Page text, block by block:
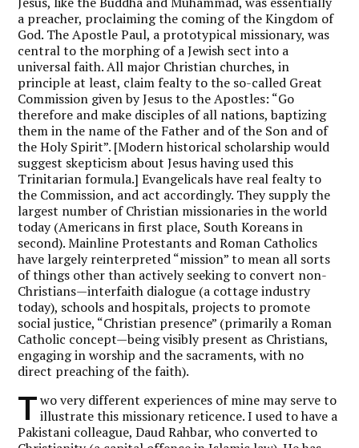
a preacher, proclaiming the coming of the Kingdom of
God. The Apostle Paul, a prototypical missionary, was
central to the morphing of a Jewish sect into a
universal faith. All major Christian churches, in
principle at least, claim fealty to the so-called Great
Commission given by Jesus to the Apostles: “Go
therefore and make disciples of all nations, baptizing
them in the name of the Father and of the Son and of
the Holy Spirit”. [Modern historical scholarship would
suggest skepticism about Jesus having used this
Trinitarian formula.] Evangelicals have real fealty to
the Commission, and act accordingly. They supply the
largest number of Christian missionaries in the world
today (Americans in first place, South Koreans in
second). Mainline Protestants and Roman Catholics
have largely reinterpreted “mission” to mean all sorts
of things other than actively seeking to convert non-
Christians—interfaith dialogue (a cottage industry
today), schools and hospitals, projects to promote
social justice, “Christian presence” (primarily a Roman
Catholic concept—being visibly present as Christians,
engaging in worship and the sacraments, with no
direct preaching of the faith).
T wo very different experiences of mine may serve to
illustrate this missionary reticence. I used to have a
Pakistani colleague, Daud Rahbar, who converted to